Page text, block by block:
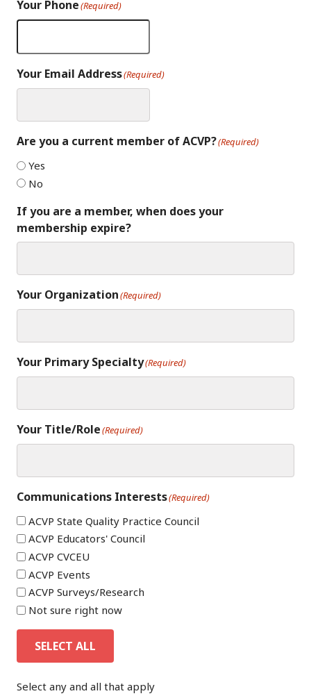
Your Phone(Required)
Your Email Address(Required)
Are you a current member of ACVP?(Required)
Yes
No
If you are a member, when does your
membership expire?
Your Organization(Required)
Your Primary Specialty(Required)
Your Title/Role(Required)
Communications Interests(Required)
ACVP State Quality Practice Council
ACVP Educators' Council
ACVP CVCEU
ACVP Events
ACVP Surveys/Research
Not sure right now
SELECT ALL
Select any and all that apply